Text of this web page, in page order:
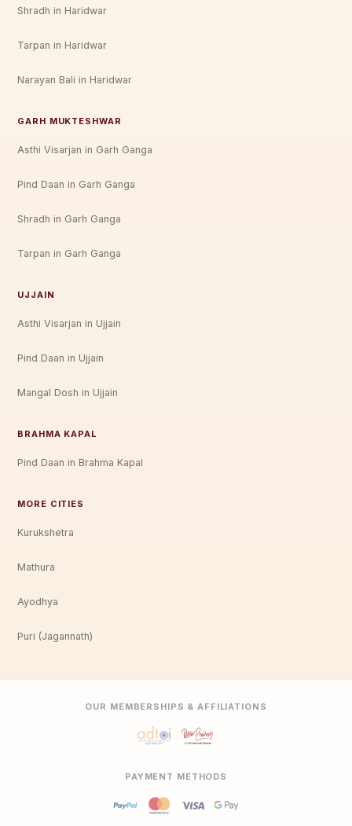
Shradh in Haridwar
Tarpan in Haridwar
Narayan Bali in Haridwar
GARH MUKTESHWAR
Asthi Visarjan in Garh Ganga
Pind Daan in Garh Ganga
Shradh in Garh Ganga
Tarpan in Garh Ganga
UJJAIN
Asthi Visarjan in Ujjain
Pind Daan in Ujjain
Mangal Dosh in Ujjain
BRAHMA KAPAL
Pind Daan in Brahma Kapal
MORE CITIES
Kurukshetra
Mathura
Ayodhya
Puri (Jagannath)
OUR MEMBERSHIPS & AFFILIATIONS
PAYMENT METHODS